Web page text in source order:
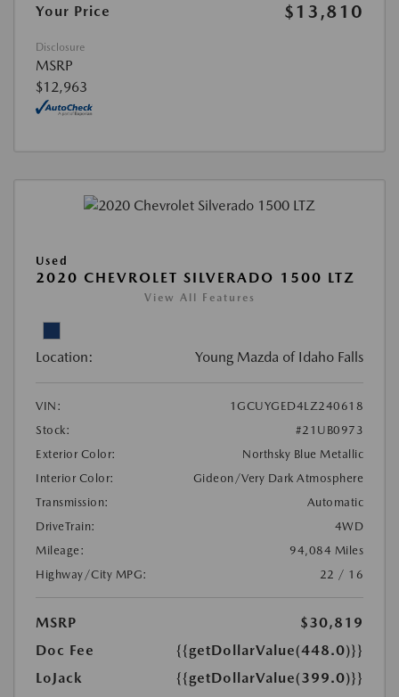
Your Price
$13,810
Disclosure
MSRP
$12,963
Used
2020 CHEVROLET SILVERADO 1500 LTZ
View All Features
Location: Young Mazda of Idaho Falls
VIN:
1GCUYGED4LZ240618
Stock:
#21UB0973
Exterior Color:
Northsky Blue Metallic
Interior Color:
Gideon/Very Dark Atmosphere
Transmission:
Automatic
DriveTrain:
4WD
Mileage:
94,084 Miles
Highway/City MPG:
22 / 16
MSRP
$30,819
Doc Fee
{{getDollarValue(448.0)}}
LoJack
{{getDollarValue(399.0)}}